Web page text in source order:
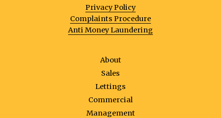
Privacy Policy
Complaints Procedure
Anti Money Laundering
About
Sales
Lettings
Commercial
Management